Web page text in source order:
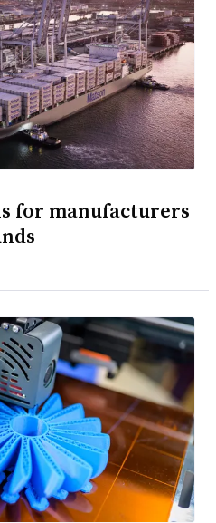
for manufacturers